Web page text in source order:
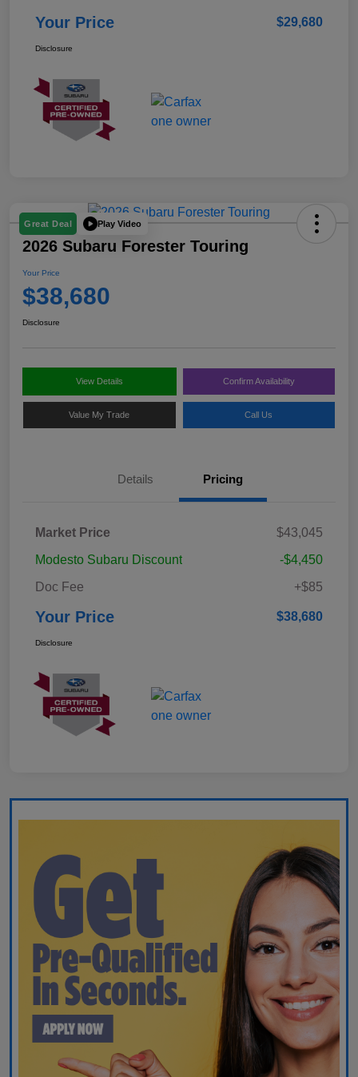
Your Price $29,680
Disclosure
Great Deal Play Video
2026 Subaru Forester Touring
Your Price
$38,680
Disclosure
View Details Confirm Availability
Value My Trade Call Us
Details Pricing
Market Price
$43,045
Modesto Subaru Discount
-$4,450
Doc Fee
+$85
Your Price $38,680
Disclosure